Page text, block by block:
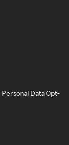
Data Opt-